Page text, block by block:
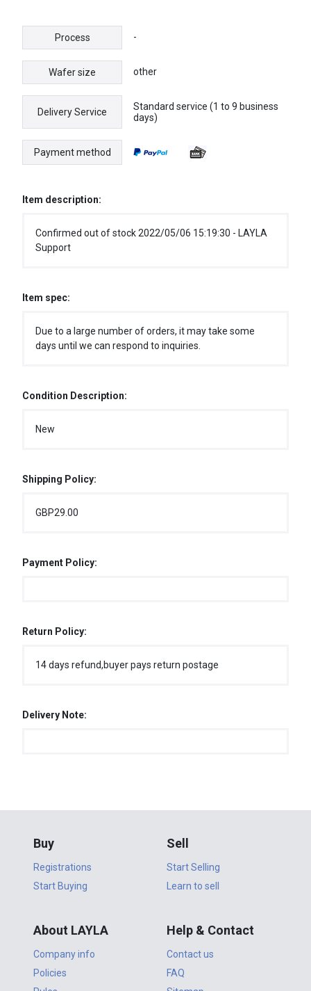
Process -
Wafer size other
Delivery Service
Standard service (1 to 9 business
days)
Payment method
Item description:
Confirmed out of stock 2022/05/06 15:19:30 - LAYLA
Support
Item spec:
Due to a large number of orders, it may take some
days until we can respond to inquiries.
Condition Description:
New
Shipping Policy:
GBP29.00
Payment Policy:
Return Policy:
14 days refund,buyer pays return postage
Delivery Note:
Buy
Registrations
Start Buying
Sell
Start Selling
Learn to sell
About LAYLA
Company info
Policies
Help & Contact
Contact us
FAQ